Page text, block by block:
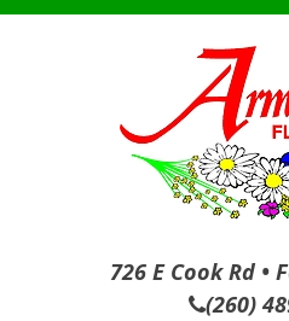
726 E Cook Rd •
(260)